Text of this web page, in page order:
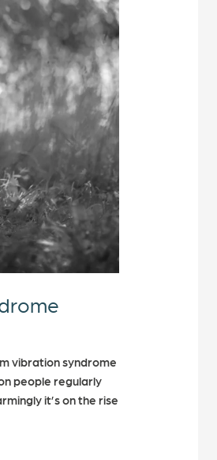
vibration syndrome
people regularly
it’s on the rise